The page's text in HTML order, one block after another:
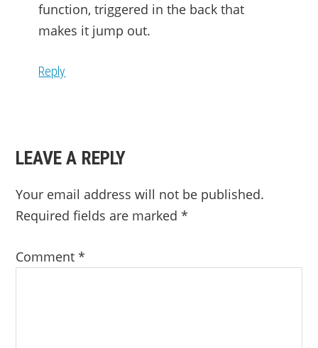
function, triggered in the back that
makes it jump out.
Reply
LEAVE A REPLY
Your email address will not be published.
Required fields are marked*
Comment*